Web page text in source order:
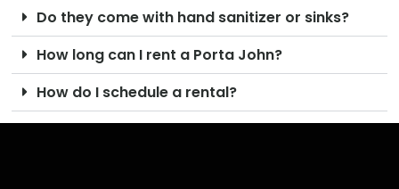
Do they come with hand sanitizer or sinks?
How long can I rent a Porta John?
How do I schedule a rental?